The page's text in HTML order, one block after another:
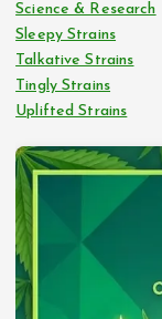
Science & Research
Sleepy Strains
Talkative Strains
Tingly Strains
Uplifted Strains